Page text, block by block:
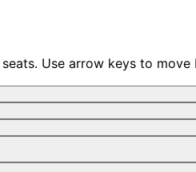
Use arrow keys to